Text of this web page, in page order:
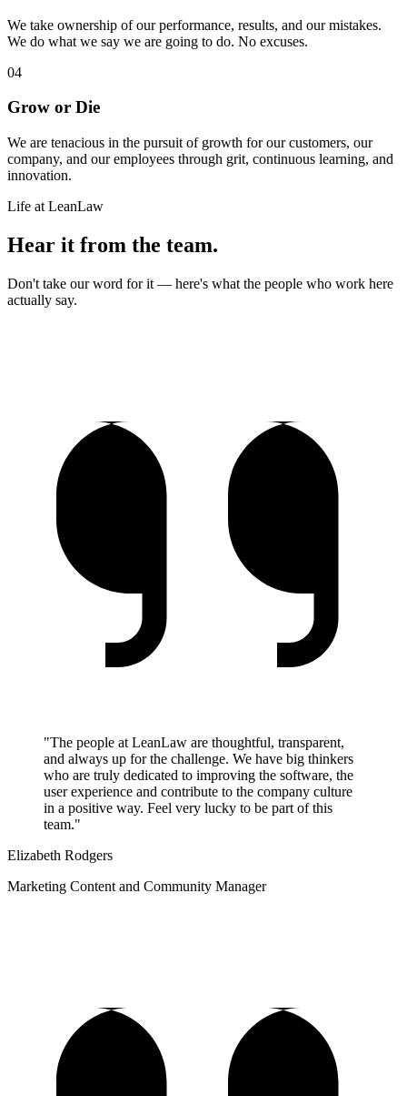
We take ownership of our performance, results, and our mistakes.
We do what we say we are going to do. No excuses.
04
Grow or Die
We are tenacious in the pursuit of growth for our customers, our
company, and our employees through grit, continuous learning, and
innovation.
Life at LeanLaw
Hear it from the team.
Don't take our word for it — here's what the people who work here
actually say.
"The people at LeanLaw are thoughtful, transparent,
and always up for the challenge. We have big thinkers
who are truly dedicated to improving the software, the
user experience and contribute to the company culture
in a positive way. Feel very lucky to be part of this
team."
Elizabeth Rodgers
Marketing Content and Community Manager